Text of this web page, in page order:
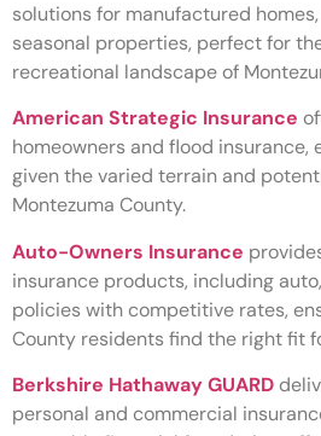
solutions for manufactured
seasonal properties, perfect for
recreational landscape of
American Strategic Insurance
homeowners and flood insurance,
given the varied terrain and
Montezuma County.
Auto-Owners Insurance
insurance products, including
policies with competitive rates,
County residents find the right fit
Berkshire Hathaway GUARD
personal and commercial